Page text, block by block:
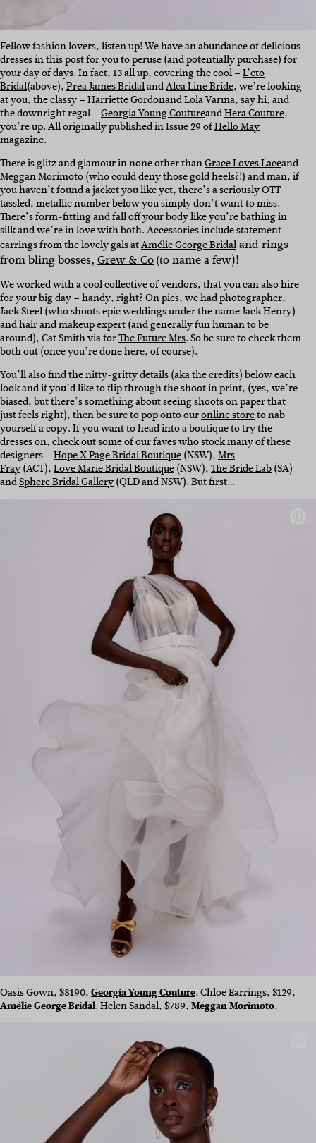
Fellow fashion lovers, listen up! We have an abundance of delicious
dresses in this post for you to peruse (and potentially purchase) for
your day of days. In fact, 13 all up, covering the cool –L’eto
Bridal(above),Prea James BridalandAlca Line Bride, we’re looking
at you, the classy –Harriette GordonandLola Varma, say hi, and
the downright regal –Georgia Young CoutureandHera Couture,
you’re up. All originally published in Issue 29 ofHello May
magazine.
There is glitz and glamour in none other thanGrace Loves Laceand
Meggan Morimoto(who could deny those gold heels?!) and man, if
you haven’t found a jacket you like yet, there’s a seriously OTT
tassled, metallic number below you simply don’t want to miss.
There’s form-fitting and fall off your body like you’re bathing in
silk and we’re in love with both. Accessories include statement
earrings from the lovely gals atAmélie George Bridaland rings
from bling bosses, Grew & Co(to name a few)!
We worked with a cool collective of vendors, that you can also hire
for your big day – handy, right? On pics, we had photographer,
Jack Steel(who shoots epic weddings under the name Jack Henry)
and hair and makeup expert (and generally fun human to be
around), Cat Smith via forThe Future Mrs. So be sure to check them
both out (once you’re done here, of course).
You’ll also find the nitty-gritty details (aka the credits) below each
look and if you’d like to flip through the shoot in print, (yes, we’re
biased, but there’s something about seeing shoots on paper that
just feels right), then be sure to pop onto ouronline storeto nab
yourself a copy. If you want to head into a boutique to try the
dresses on, check out some of our faves who stock many of these
designers –Hope X Page Bridal Boutique(NSW),Mrs
Fray(ACT),Love Marie Bridal Boutique(NSW),The Bride Lab(SA)
andSphere Bridal Gallery(QLD and NSW).But first…
Oasis Gown, $8190,Georgia Young Couture. Chloe Earrings, $129,
Amélie George Bridal.Helen Sandal, $789,Meggan Morimoto.